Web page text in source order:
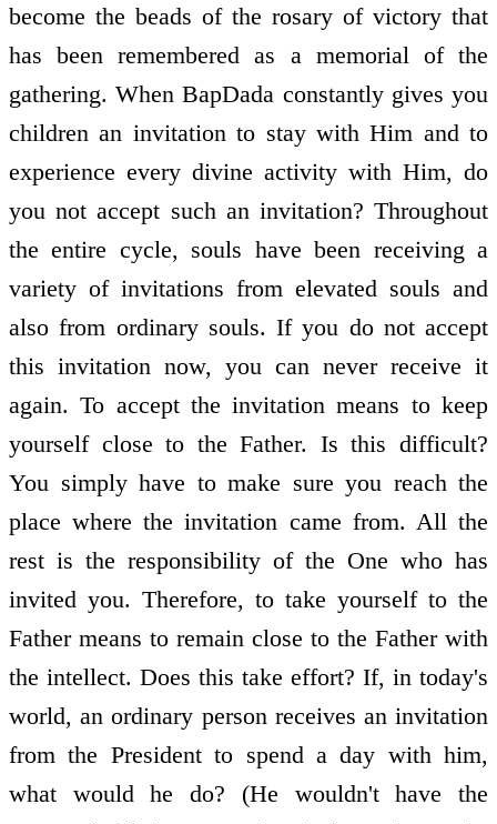
become the beads of the rosary of victory that
has been remembered as a memorial of the
gathering. When BapDada constantly gives you
children an invitation to stay with Him and to
experience every divine activity with Him, do
you not accept such an invitation? Throughout
the entire cycle, souls have been receiving a
variety of invitations from elevated souls and
also from ordinary souls. If you do not accept
this invitation now, you can never receive it
again. To accept the invitation means to keep
yourself close to the Father. Is this difficult?
You simply have to make sure you reach the
place where the invitation came from. All the
rest is the responsibility of the One who has
invited you. Therefore, to take yourself to the
Father means to remain close to the Father with
the intellect. Does this take effort? If, in today's
world, an ordinary person receives an invitation
from the President to spend a day with him,
what would he do? (He wouldn't have the